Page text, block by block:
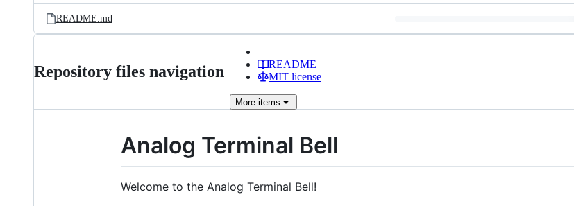
README.md
Repository files navigation
README
MIT license
More items
Analog Terminal Bell
Welcome to the Analog Terminal Bell!